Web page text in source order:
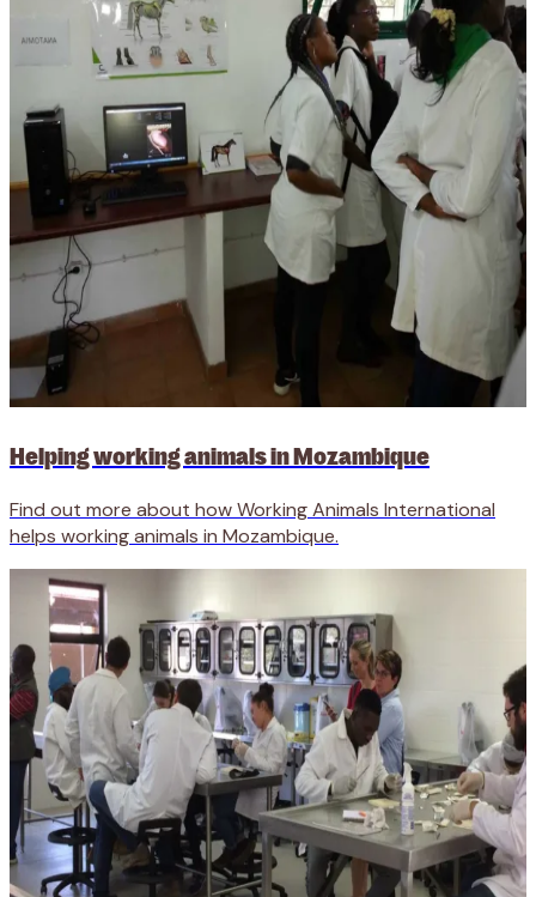
Helping working animals in Mozambique
Find out more about how Working Animals International
helps working animals in Mozambique.